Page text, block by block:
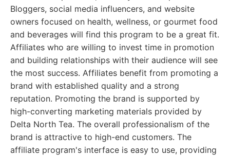
Bloggers, social media influencers, and website
owners focused on health, wellness, or gourmet food
and beverages will find this program to be a great fit.
Affiliates who are willing to invest time in promotion
and building relationships with their audience will see
the most success. Affiliates benefit from promoting a
brand with established quality and a strong
reputation. Promoting the brand is supported by
high-converting marketing materials provided by
Delta North Tea. The overall professionalism of the
brand is attractive to high-end customers. The
affiliate program's interface is easy to use, providing